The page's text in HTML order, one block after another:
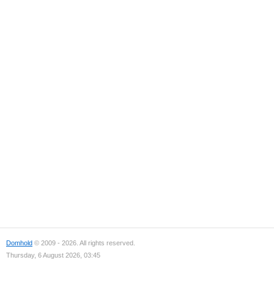
Domhold © 2009 - 2026. All rights reserved.
Thursday, 6 August 2026, 03:45